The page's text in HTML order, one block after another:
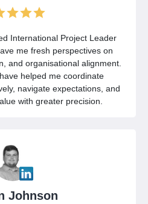
International Project Leader
me fresh perspectives on
and organisational alignment.
helped me coordinate
navigate expectations, and
with greater precision.
Johnson